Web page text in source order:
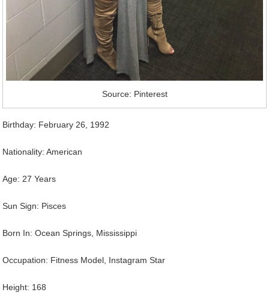
Source: Pinterest
Birthday: February 26, 1992
Nationality: American
Age: 27 Years
Sun Sign: Pisces
Born In: Ocean Springs, Mississippi
Occupation: Fitness Model, Instagram Star
Height: 168